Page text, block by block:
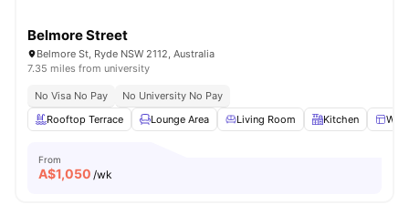
Belmore Street
Belmore St, Ryde NSW 2112, Australia
7.35 miles from university
No Visa No Pay
No University No Pay
Rooftop Terrace
Lounge Area Living Room Kitchen
From
A$1,050 /wk